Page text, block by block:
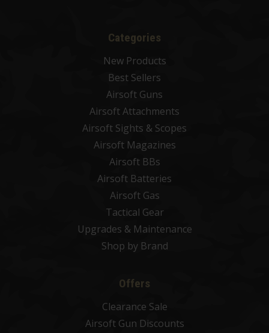
Categories
New Products
Best Sellers
Airsoft Guns
Airsoft Attachments
Airsoft Sights & Scopes
Airsoft Magazines
Airsoft BBs
Airsoft Batteries
Airsoft Gas
Tactical Gear
Upgrades & Maintenance
Shop by Brand
Offers
Clearance Sale
Airsoft Gun Discounts